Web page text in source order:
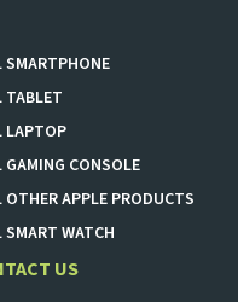
SMARTPHONE
TABLET
LAPTOP
GAMING CONSOLE
OTHER APPLE PRODUCTS
SMART WATCH
US